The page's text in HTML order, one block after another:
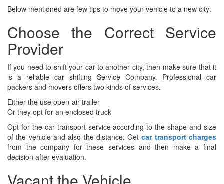
Below mentioned are few tips to move your vehicle to a new city:
Choose the Correct Service
Provider
If you need to shift your car to another city, then make sure that it
is a reliable car shifting Service Company. Professional car
packers and movers offers two kinds of services.
Either the use open-air trailer
Or they opt for an enclosed truck
Opt for the car transport service according to the shape and size
of the vehicle and also the distance. Getcar transport charges
from the company for these services and then make a final
decision after evaluation.